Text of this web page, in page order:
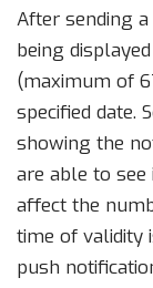
After sending
being
(maximum of
specified date.
showing the
are able to
affect the
time of validity
push